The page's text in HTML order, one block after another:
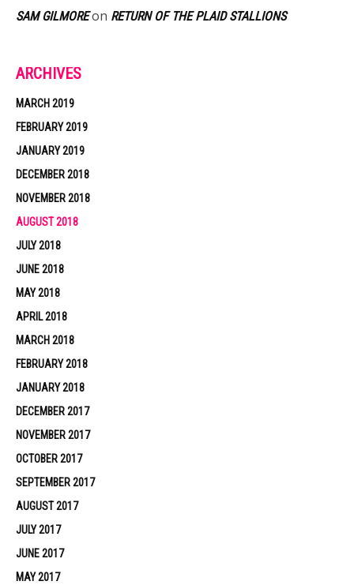
SAM GILMOREon RETURN OF THE PLAID STALLIONS
ARCHIVES
MARCH 2019
FEBRUARY 2019
JANUARY 2019
DECEMBER 2018
NOVEMBER 2018
AUGUST 2018
JULY 2018
JUNE 2018
MAY 2018
APRIL 2018
MARCH 2018
FEBRUARY 2018
JANUARY 2018
DECEMBER 2017
NOVEMBER 2017
OCTOBER 2017
SEPTEMBER 2017
AUGUST 2017
JULY 2017
JUNE 2017
MAY 2017